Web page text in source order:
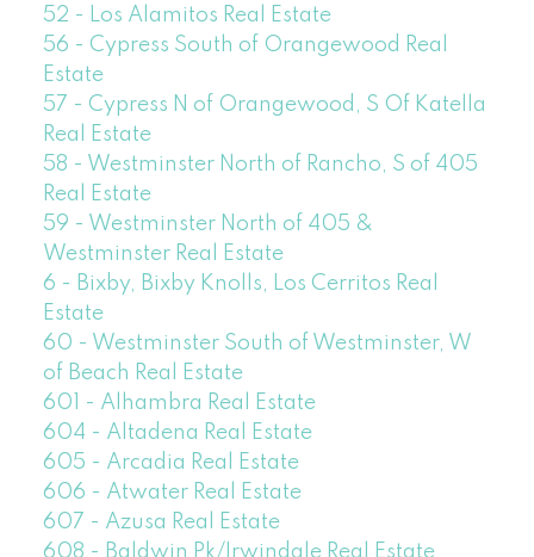
52 - Los Alamitos Real Estate
56 - Cypress South of Orangewood Real
Estate
57 - Cypress N of Orangewood, S Of Katella
Real Estate
58 - Westminster North of Rancho, S of 405
Real Estate
59 - Westminster North of 405 &
Westminster Real Estate
6 - Bixby, Bixby Knolls, Los Cerritos Real
Estate
60 - Westminster South of Westminster, W
of Beach Real Estate
601 - Alhambra Real Estate
604 - Altadena Real Estate
605 - Arcadia Real Estate
606 - Atwater Real Estate
607 - Azusa Real Estate
608 - Baldwin Pk/Irwindale Real Estate